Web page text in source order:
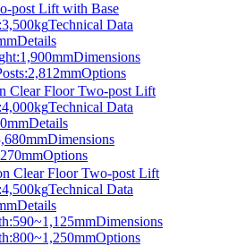
post Lift with Base
Technical Data
Details
Dimensions
Options
Clear Floor Two-post Lift
Technical Data
Details
Dimensions
Options
Clear Floor Two-post Lift
Technical Data
Details
Dimensions
Options